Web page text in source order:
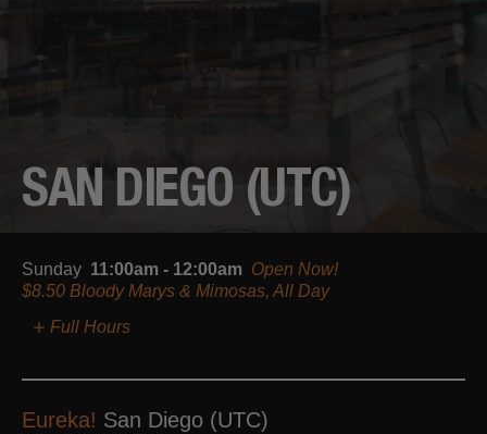
SAN DIEGO (UTC)
Sunday 11:00am - 12:00am Open Now!
$8.50 Bloody Marys & Mimosas, All Day
Full Hours
Eureka! San Diego (UTC)